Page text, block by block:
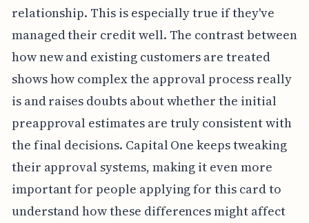
relationship. This is especially true if they've
managed their credit well. The contrast between
how new and existing customers are treated
shows how complex the approval process really
is and raises doubts about whether the initial
preapproval estimates are truly consistent with
the final decisions. Capital One keeps tweaking
their approval systems, making it even more
important for people applying for this card to
understand how these differences might affect